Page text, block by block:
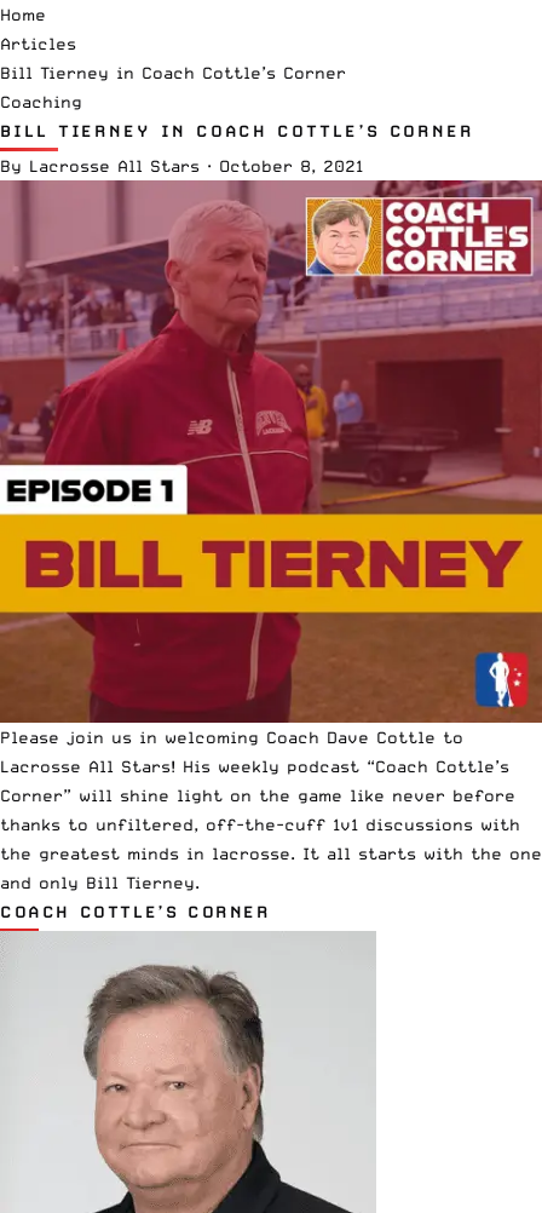
Home
Articles
Bill Tierney in Coach Cottle’s Corner
Coaching
BILL TIERNEY IN COACH COTTLE’S CORNER
By Lacrosse All Stars · October 8, 2021
Please join us in welcoming Coach Dave Cottle to
Lacrosse All Stars! His weekly podcast “Coach Cottle’s
Corner” will shine light on the game like never before
thanks to unfiltered, off-the-cuff 1v1 discussions with
the greatest minds in lacrosse. It all starts with the one
and only Bill Tierney.
COACH COTTLE’S CORNER